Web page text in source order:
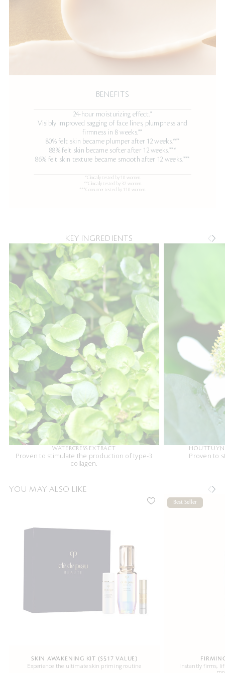
BENEFITS
24-hour moisturizing effect.*
Visibly improved sagging of face lines, plumpness and
firmness in 8 weeks.**
80% felt skin became plumper after 12 weeks.***
88% felt skin became softer after 12 weeks.***
86% felt skin texture became smooth after 12 weeks.***
*Clinically tested by 10 women.
**Clinically tested by 32 women.
***Consumer tested by 110 women.
KEY INGREDIENTS
WATERCRESS EXTRACT
Proven to stimulate the production of type-3
collagen.
Proven to
YOU MAY ALSO LIKE
SKIN AWAKENING KIT ($517 VALUE)
Experience the ultimate skin priming routine
Best Seller
Instantly firms,